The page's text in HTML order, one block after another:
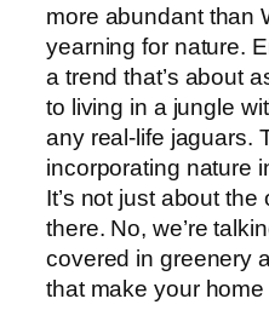
more abundant than
yearning for nature.
a trend that’s about
to living in a jungle
any real-life jaguars.
incorporating nature
It’s not just about
there. No, we’re
covered in greenery
that make your